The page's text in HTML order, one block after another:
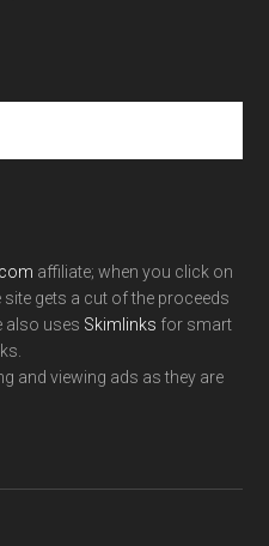
affiliate; when you click on
gets a cut of the proceeds
also uses Skimlinks for smart
and viewing ads as they are